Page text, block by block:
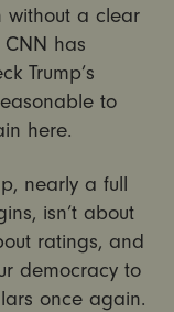
without a clear
has
Trump’s
to
here.
nearly a full
isn’t about
ratings, and
democracy to
once again.